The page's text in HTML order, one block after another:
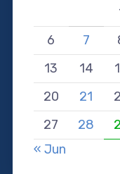
6
7
13
14
20
21
27
28
« Jun